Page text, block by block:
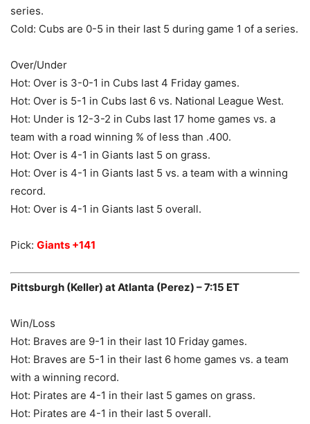
series.
Cold: Cubs are 0-5 in their last 5 during game 1 of a series.
Over/Under
Hot: Over is 3-0-1 in Cubs last 4 Friday games.
Hot: Over is 5-1 in Cubs last 6 vs. National League West.
Hot: Under is 12-3-2 in Cubs last 17 home games vs. a
team with a road winning % of less than .400.
Hot: Over is 4-1 in Giants last 5 on grass.
Hot: Over is 4-1 in Giants last 5 vs. a team with a winning
record.
Hot: Over is 4-1 in Giants last 5 overall.
Pick: Giants +141
Pittsburgh (Keller) at Atlanta (Perez) – 7:15 ET
Win/Loss
Hot: Braves are 9-1 in their last 10 Friday games.
Hot: Braves are 5-1 in their last 6 home games vs. a team
with a winning record.
Hot: Pirates are 4-1 in their last 5 games on grass.
Hot: Pirates are 4-1 in their last 5 overall.